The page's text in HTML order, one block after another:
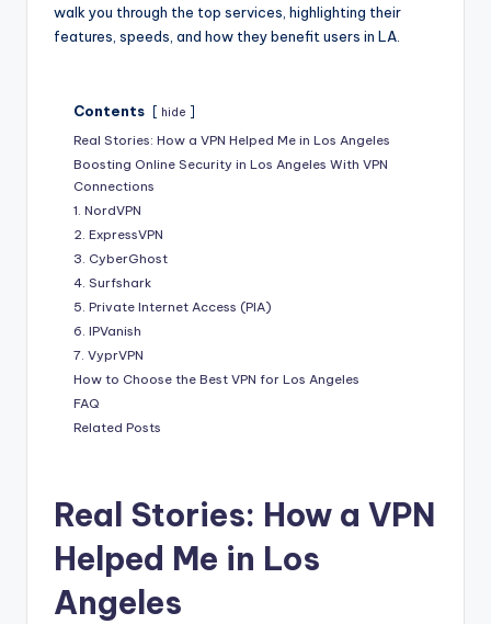
walk you through the top services, highlighting their
features, speeds, and how they benefit users in LA.
Contents hide
Real Stories: How a VPN Helped Me in Los Angeles
Boosting Online Security in Los Angeles With VPN
Connections
1. NordVPN
2. ExpressVPN
3. CyberGhost
4. Surfshark
5. Private Internet Access (PIA)
6. IPVanish
7. VyprVPN
How to Choose the Best VPN for Los Angeles
FAQ
Related Posts
Real Stories: How a VPN
Helped Me in Los
Angeles